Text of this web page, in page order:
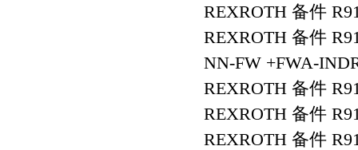
REXROTH 备件
REXROTH 备件
NN-FW +FWA-
REXROTH 备件
REXROTH 备件
REXROTH 备件